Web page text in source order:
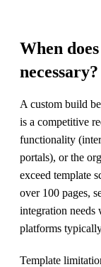
When
necessary?
A custom build
is a competitive
functionality
portals), or the
exceed template
over 100 pages,
integration
platforms
Template